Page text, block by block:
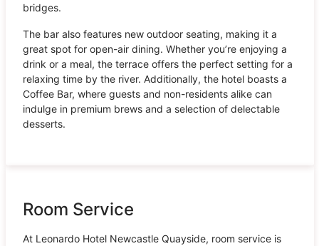
bridges.
The bar also features new outdoor seating, making it a
great spot for open-air dining. Whether you’re enjoying a
drink or a meal, the terrace offers the perfect setting for a
relaxing time by the river. Additionally, the hotel boasts a
Coffee Bar, where guests and non-residents alike can
indulge in premium brews and a selection of delectable
desserts.
Room Service
At Leonardo Hotel Newcastle Quayside, room service is